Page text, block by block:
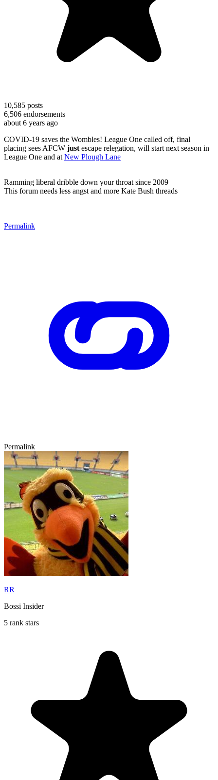
10,585 posts
6,506 endorsements
about 6 years ago
COVID-19 saves the Wombles! League One called off, final
placing sees AFCW just escape relegation, will start next season in
League One and at New Plough Lane
Ramming liberal dribble down your throat since 2009
This forum needs less angst and more Kate Bush threads
Permalink
Permalink
RR
Bossi Insider
5 rank stars